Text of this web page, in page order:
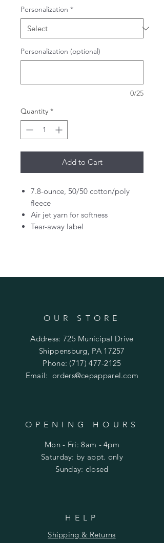
Personalization *
Personalization (optional)
0/25
Quantity *
Add to Cart
7.8-ounce, 50/50 cotton/poly
fleece
Air jet yarn for softness
Tear-away label
OUR STORE
Address: 725 Municipal Drive
Shippensburg, PA 17257
Phone: (717) 477-2125
Email:orders@cepapparel.com
OPENING HOURS
Mon - Fri: 8am - 4pm
​​Saturday: by appt. only
​Sunday: closed
HELP
Shipping & Returns